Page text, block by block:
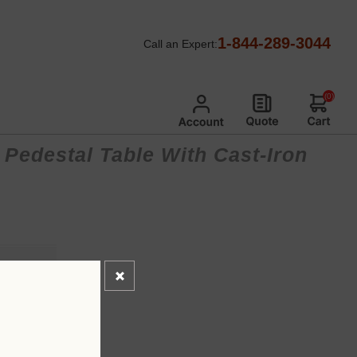
Call an Expert:1-844-289-3044
(0)
Table With Cast-Iron